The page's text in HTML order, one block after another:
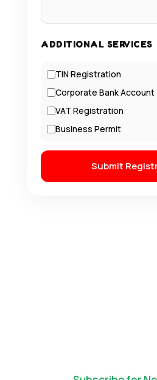
ADDITIONAL SERVICES
TIN Registration
Corporate Bank Account
VAT Registration
Business Permit